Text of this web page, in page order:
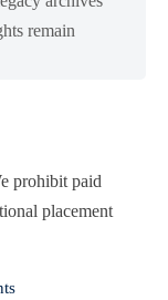
remain
prohibit paid
placement